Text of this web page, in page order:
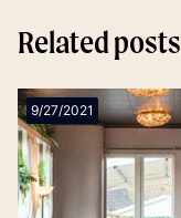
Related posts
9/27/2021